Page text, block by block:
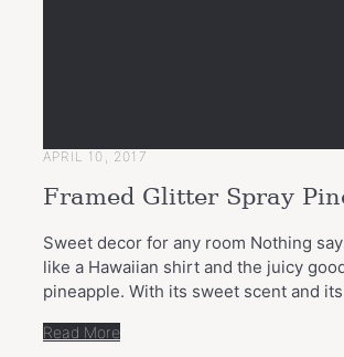
APRIL 10, 2017
Framed Glitter Spray
Sweet decor for any room Nothing
like a Hawaiian shirt and the juicy
pineapple. With its sweet scent and
Read More